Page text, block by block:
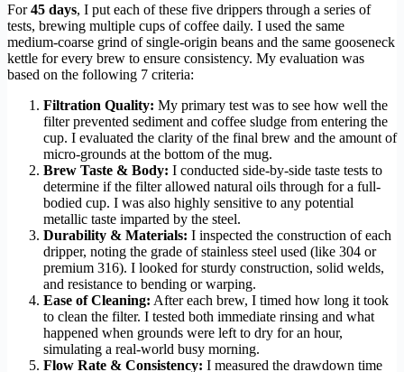
For45 days, I put each of these five drippers through a series of
tests, brewing multiple cups of coffee daily. I used the same
medium-coarse grind of single-origin beans and the same gooseneck
kettle for every brew to ensure consistency. My evaluation was
based on the following 7 criteria:
Filtration Quality: My primary test was to see how well the
filter prevented sediment and coffee sludge from entering the
cup. I evaluated the clarity of the final brew and the amount of
micro-grounds at the bottom of the mug.
Brew Taste & Body: I conducted side-by-side taste tests to
determine if the filter allowed natural oils through for a full-
bodied cup. I was also highly sensitive to any potential
metallic taste imparted by the steel.
Durability & Materials: I inspected the construction of each
dripper, noting the grade of stainless steel used (like 304 or
premium 316). I looked for sturdy construction, solid welds,
and resistance to bending or warping.
Ease of Cleaning: After each brew, I timed how long it took
to clean the filter. I tested both immediate rinsing and what
happened when grounds were left to dry for an hour,
simulating a real-world busy morning.
Flow Rate & Consistency: I measured the drawdown time